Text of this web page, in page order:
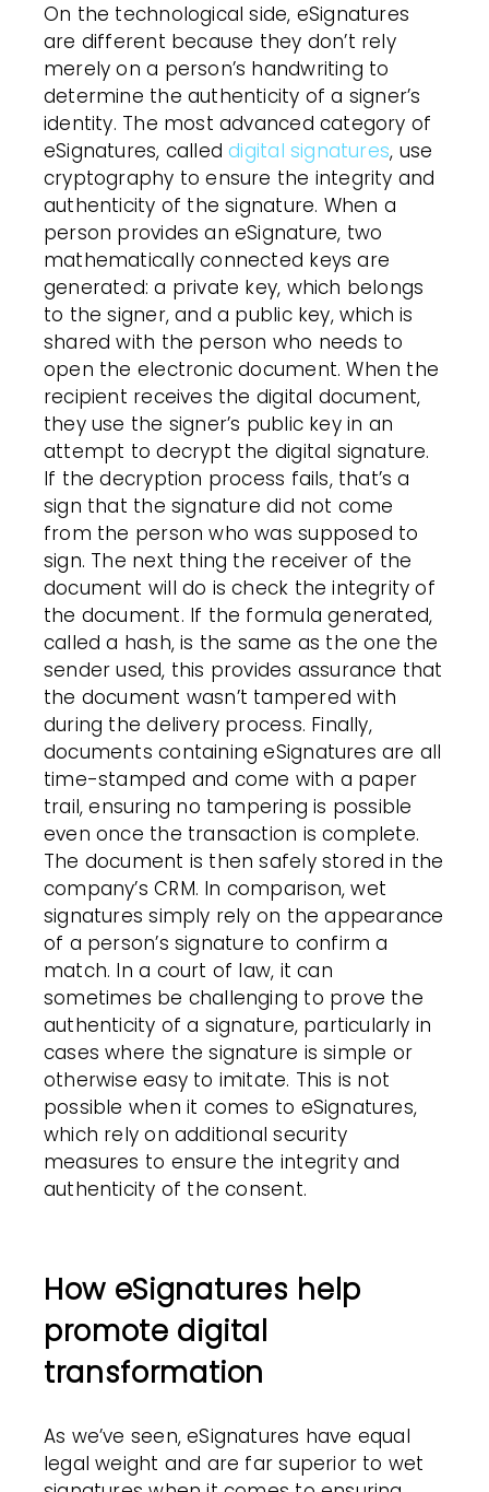
On the technological side, eSignatures
are different because they don’t rely
merely on a person’s handwriting to
determine the authenticity of a signer’s
identity. The most advanced category of
eSignatures, calleddigital signatures, use
cryptography to ensure the integrity and
authenticity of the signature. When a
person provides an eSignature, two
mathematically connected keys are
generated: a private key, which belongs
to the signer, and a public key, which is
shared with the person who needs to
open the electronic document. When the
recipient receives the digital document,
they use the signer’s public key in an
attempt to decrypt the digital signature.
If the decryption process fails, that’s a
sign that the signature did not come
from the person who was supposed to
sign. The next thing the receiver of the
document will do is check the integrity of
the document. If the formula generated,
called a hash, is the same as the one the
sender used, this provides assurance that
the document wasn’t tampered with
during the delivery process. Finally,
documents containing eSignatures are all
time-stamped and come with a paper
trail, ensuring no tampering is possible
even once the transaction is complete.
The document is then safely stored in the
company’s CRM. In comparison, wet
signatures simply rely on the appearance
of a person’s signature to confirm a
match. In a court of law, it can
sometimes be challenging to prove the
authenticity of a signature, particularly in
cases where the signature is simple or
otherwise easy to imitate. This is not
possible when it comes to eSignatures,
which rely on additional security
measures to ensure the integrity and
authenticity of the consent.
How eSignatures help
promote digital
transformation
As we’ve seen, eSignatures have equal
legal weight and are far superior to wet